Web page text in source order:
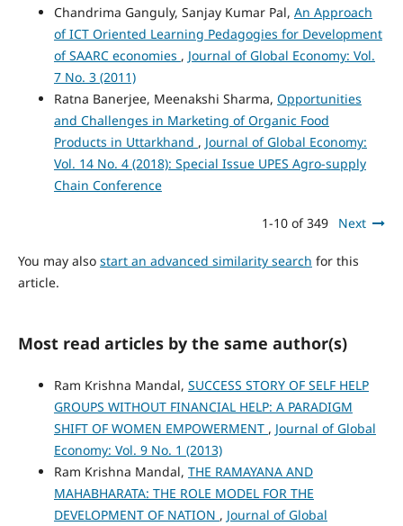
Chandrima Ganguly, Sanjay Kumar Pal, An Approach
of ICT Oriented Learning Pedagogies for Development
of SAARC economies , Journal of Global Economy: Vol.
7 No. 3 (2011)
Ratna Banerjee, Meenakshi Sharma, Opportunities
and Challenges in Marketing of Organic Food
Products in Uttarkhand , Journal of Global Economy:
Vol. 14 No. 4 (2018): Special Issue UPES Agro-supply
Chain Conference
1-10 of 349 Next
You may also start an advanced similarity search for this
article.
Most read articles by the same author(s)
Ram Krishna Mandal, SUCCESS STORY OF SELF HELP
GROUPS WITHOUT FINANCIAL HELP: A PARADIGM
SHIFT OF WOMEN EMPOWERMENT , Journal of Global
Economy: Vol. 9 No. 1 (2013)
Ram Krishna Mandal, THE RAMAYANA AND
MAHABHARATA: THE ROLE MODEL FOR THE
DEVELOPMENT OF NATION , Journal of Global